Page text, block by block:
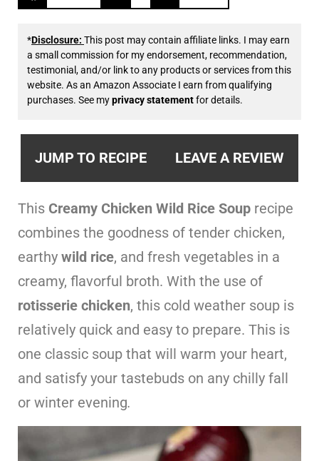
*Disclosure: This post may contain affiliate links. I may earn
a small commission for my endorsement, recommendation,
testimonial, and/or link to any products or services from this
website. As an Amazon Associate I earn from qualifying
purchases. See myprivacy statementfor details.
JUMP TO RECIPE LEAVE A REVIEW
This Creamy Chicken Wild Rice Soup recipe
combines the goodness of tender chicken,
earthy wild rice, and fresh vegetables in a
creamy, flavorful broth. With the use of
rotisserie chicken, this cold weather soup is
relatively quick and easy to prepare. This is
one classic soup that will warm your heart,
and satisfy your tastebuds on any chilly fall
or winter evening.